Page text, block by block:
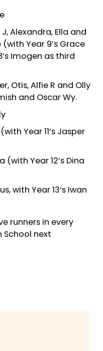
J, Alexandra, Ella and
(with Year 9’s Grace
Imogen as third
Otis, Alfie R and Olly
and Oscar Wy.
Year 11’s Jasper
(with Year 12’s Dina
with Year 13’s Iwan
runners in every
School next